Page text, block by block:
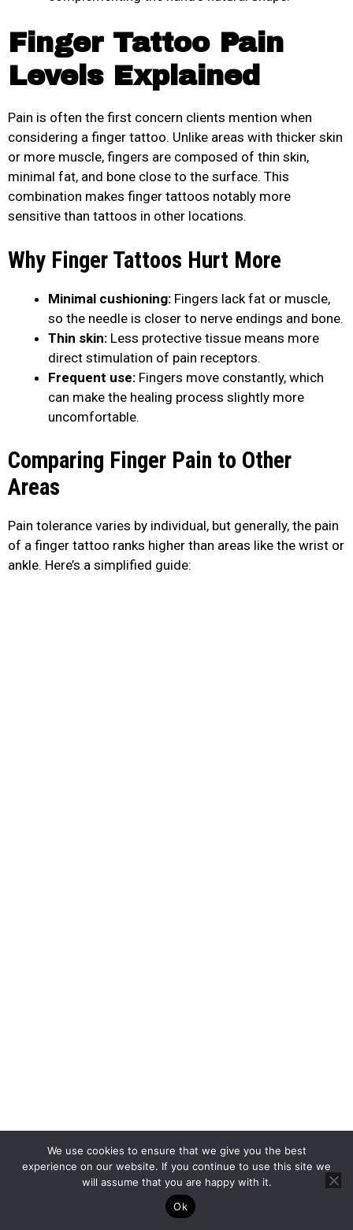
Finger Tattoo Pain
Levels Explained
Pain is often the first concern clients mention when
considering a finger tattoo. Unlike areas with thicker skin
or more muscle, fingers are composed of thin skin,
minimal fat, and bone close to the surface. This
combination makes finger tattoos notably more
sensitive than tattoos in other locations.
Why Finger Tattoos Hurt More
Minimal cushioning: Fingers lack fat or muscle,
so the needle is closer to nerve endings and bone.
Thin skin: Less protective tissue means more
direct stimulation of pain receptors.
Frequent use: Fingers move constantly, which
can make the healing process slightly more
uncomfortable.
Comparing Finger Pain to Other
Areas
Pain tolerance varies by individual, but generally, the pain
of a finger tattoo ranks higher than areas like the wrist or
ankle. Here’s a simplified guide:
discomfort
3–5
More forgiving;
ideal for larger,
We use cookies to ensure that we give you the best
experience on our website. If you continue to use this site we
will assume that you are happy with it.
Ok